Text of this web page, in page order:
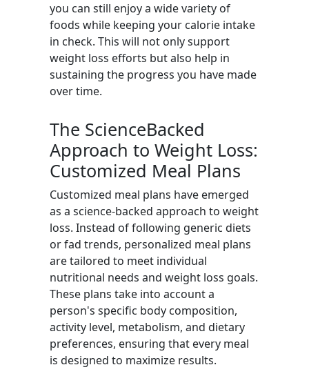
you can still enjoy a wide variety of
foods while keeping your calorie intake
in check. This will not only support
weight loss efforts but also help in
sustaining the progress you have made
over time.
The ScienceBacked
Approach to Weight Loss:
Customized Meal Plans
Customized meal plans have emerged
as a science-backed approach to weight
loss. Instead of following generic diets
or fad trends, personalized meal plans
are tailored to meet individual
nutritional needs and weight loss goals.
These plans take into account a
person's specific body composition,
activity level, metabolism, and dietary
preferences, ensuring that every meal
is designed to maximize results.